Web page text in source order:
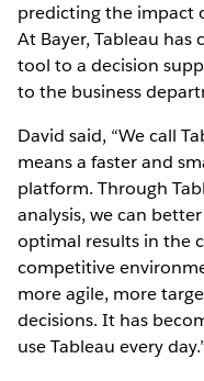
predicting the impact
At Bayer, Tableau
tool to a decision
to the business
David said, “We call
means a faster and
platform. Through
analysis, we can
optimal results in the
competitive
more agile, more
decisions. It has
use Tableau every